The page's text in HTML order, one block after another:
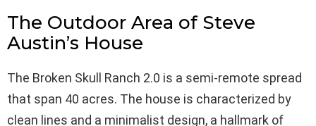
The Outdoor Area of Steve
Austin’s House
The Broken Skull Ranch 2.0 is a semi-remote spread
that span 40 acres. The house is characterized by
clean lines and a minimalist design, a hallmark of